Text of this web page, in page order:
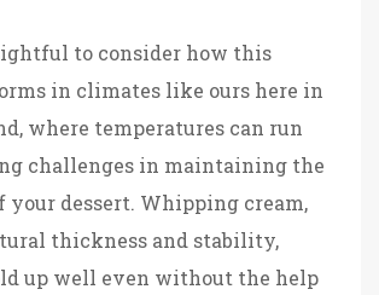
to consider how this
in climates like ours here in
where temperatures can run
challenges in maintaining the
dessert. Whipping cream,
thickness and stability,
up well even without the help